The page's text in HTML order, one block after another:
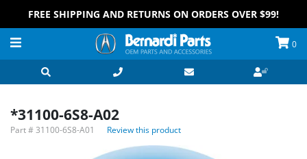
FREE SHIPPING AND RETURNS ON ORDERS OVER $99!
0
*31100-6S8-A02
Part #31100-6S8-A01 Review this product